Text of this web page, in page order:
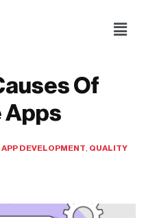
Of
Apps
DEVELOPMENT QUALITY